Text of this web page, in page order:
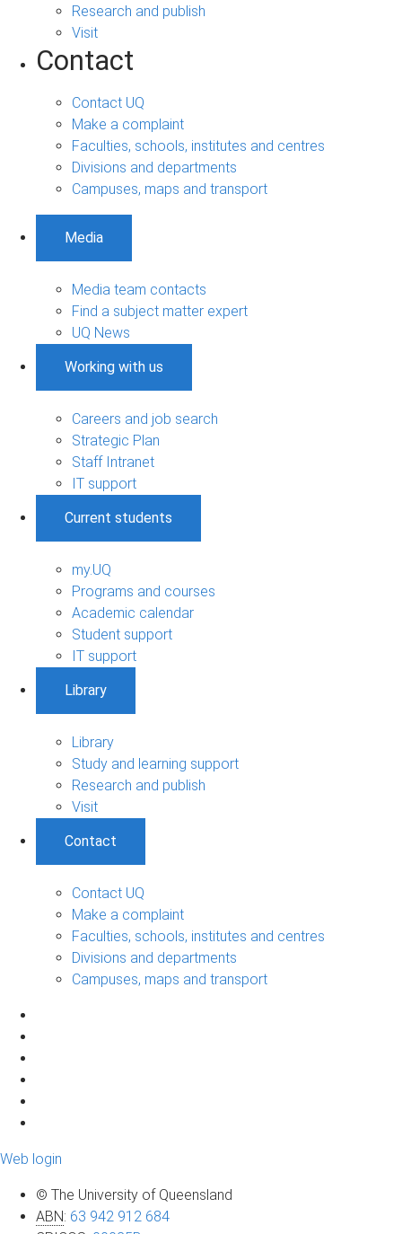
Research and publish
Visit
Contact
Contact UQ
Make a complaint
Faculties, schools, institutes and centres
Divisions and departments
Campuses, maps and transport
Media
Media team contacts
Find a subject matter expert
UQ News
Working with us
Careers and job search
Strategic Plan
Staff Intranet
IT support
Current students
my.UQ
Programs and courses
Academic calendar
Student support
IT support
Library
Library
Study and learning support
Research and publish
Visit
Contact
Contact UQ
Make a complaint
Faculties, schools, institutes and centres
Divisions and departments
Campuses, maps and transport
Web login
© The University of Queensland
ABN: 63 942 912 684